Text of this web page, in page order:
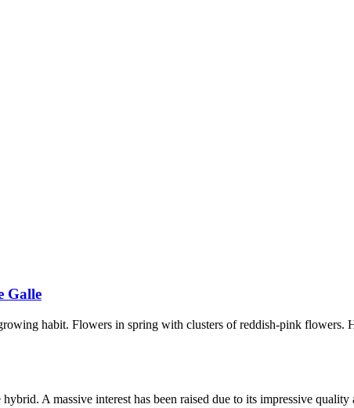
Galle
habit. Flowers in spring with clusters of reddish-pink flowers.
A massive interest has been raised due to its impressive